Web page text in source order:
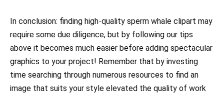
In conclusion: finding high-quality sperm whale clipart may
require some due diligence, but by following our tips
above it becomes much easier before adding spectacular
graphics to your project! Remember that by investing
time searching through numerous resources to find an
image that suits your style elevated the quality of work